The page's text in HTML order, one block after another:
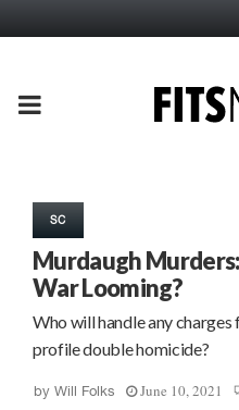
PRIMARY
SC
Murdaugh
War Looming?
Who will handle any
profile double homicide?
by Will Folks June 10, 2021